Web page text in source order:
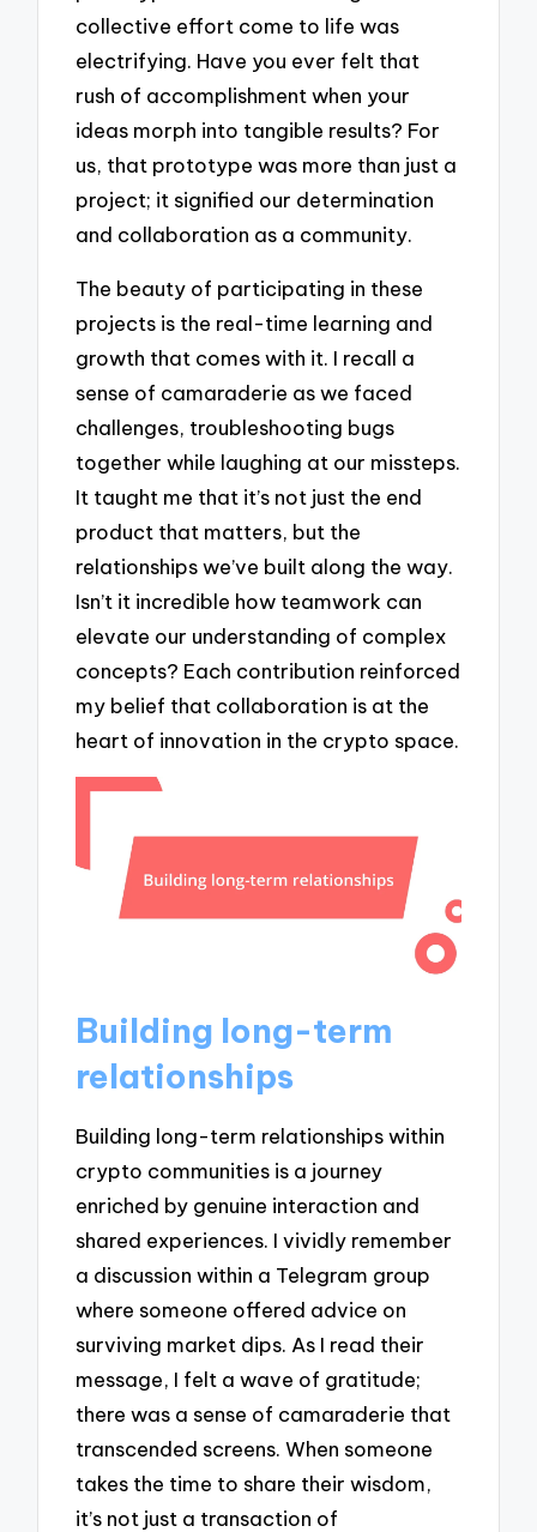
collective effort come to life was
electrifying. Have you ever felt that
rush of accomplishment when your
ideas morph into tangible results? For
us, that prototype was more than just a
project; it signified our determination
and collaboration as a community.
The beauty of participating in these
projects is the real-time learning and
growth that comes with it. I recall a
sense of camaraderie as we faced
challenges, troubleshooting bugs
together while laughing at our missteps.
It taught me that it’s not just the end
product that matters, but the
relationships we’ve built along the way.
Isn’t it incredible how teamwork can
elevate our understanding of complex
concepts? Each contribution reinforced
my belief that collaboration is at the
heart of innovation in the crypto space.
Building long-term
relationships
Building long-term relationships within
crypto communities is a journey
enriched by genuine interaction and
shared experiences. I vividly remember
a discussion within a Telegram group
where someone offered advice on
surviving market dips. As I read their
message, I felt a wave of gratitude;
there was a sense of camaraderie that
transcended screens. When someone
takes the time to share their wisdom,
it’s not just a transaction of